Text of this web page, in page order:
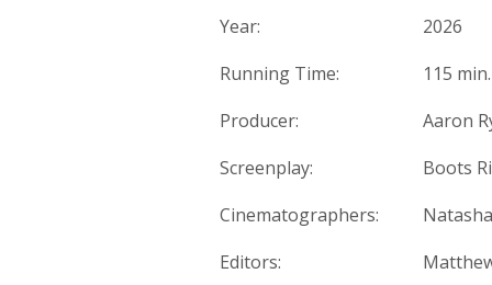
Year:
2026
Running Time:
115 min.
Producer:
Aaron
Screenplay:
Boots
Cinematographers:
Editors: